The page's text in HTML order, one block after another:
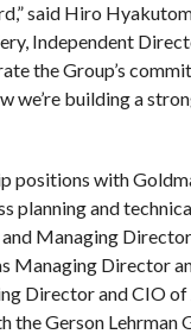
said Hiro
Independent
the Group’s
we’re building a
positions with
planning and
Managing
Managing Director
Director and CIO
the Gerson